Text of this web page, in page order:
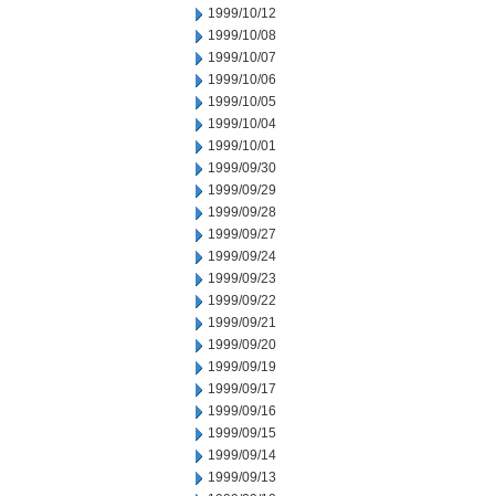
1999/10/12
1999/10/08
1999/10/07
1999/10/06
1999/10/05
1999/10/04
1999/10/01
1999/09/30
1999/09/29
1999/09/28
1999/09/27
1999/09/24
1999/09/23
1999/09/22
1999/09/21
1999/09/20
1999/09/19
1999/09/17
1999/09/16
1999/09/15
1999/09/14
1999/09/13